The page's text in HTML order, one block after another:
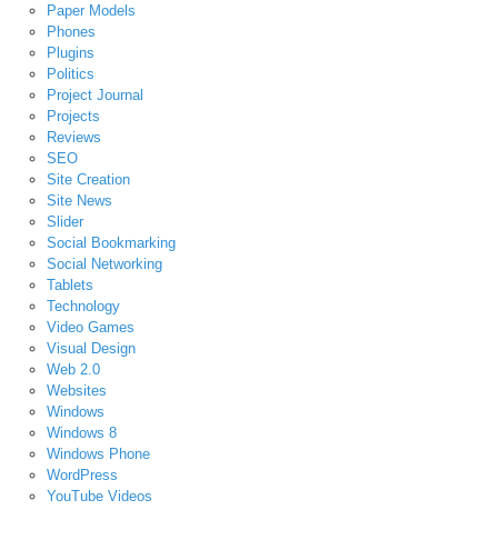
Paper Models
Phones
Plugins
Politics
Project Journal
Projects
Reviews
SEO
Site Creation
Site News
Slider
Social Bookmarking
Social Networking
Tablets
Technology
Video Games
Visual Design
Web 2.0
Websites
Windows
Windows 8
Windows Phone
WordPress
YouTube Videos